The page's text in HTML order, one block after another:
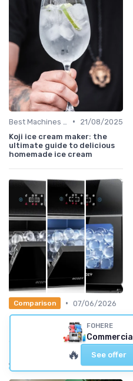
•
21/08/2025
Koji ice cream maker: the
ultimate guide to delicious
homemade ice cream
Comparison • 07/06/2026
Guide: the 5 best clear Ice
Also read
FOHERE
🔥 See offer